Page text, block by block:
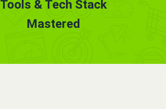
Tools & Tech Stack
Mastered